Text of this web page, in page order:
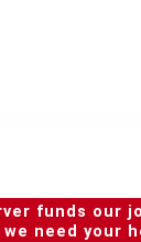
funds our
we need your